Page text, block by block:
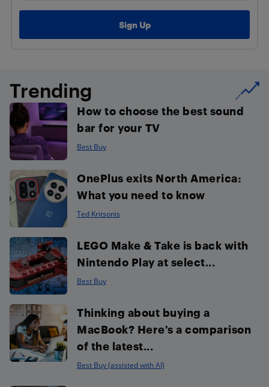
Trending
How to choose the best sound
bar for your TV
Best Buy
OnePlus exits North America:
What you need to know
Ted Kritsonis
LEGO Make & Take is back with
Nintendo Play at select...
Best Buy
Thinking about buying a
MacBook? Here’s a comparison
of the latest...
Best Buy (assisted with AI)